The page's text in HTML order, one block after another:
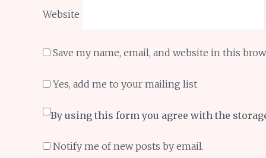
Website
Save my name, email, and website in this
Yes, add me to your mailing list
By using this form you agree with the
Notify me of new posts by email.